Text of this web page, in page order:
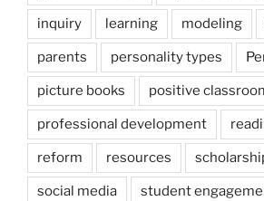
inquiry learning modeling
parents personality types
picture books positive
professional development
reform resources
social media student